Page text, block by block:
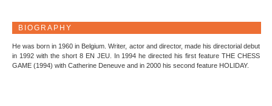
BIOGRAPHY
He was born in 1960 in Belgium. Writer, actor and director, made his directorial debut
in 1992 with the short 8 EN JEU. In 1994 he directed his first feature THE CHESS
GAME (1994) with Catherine Deneuve and in 2000 his second feature HOLIDAY.